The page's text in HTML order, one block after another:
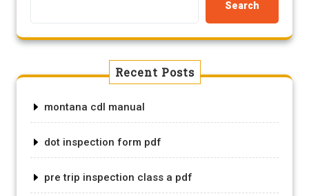
Search
Recent Posts
montana cdl manual
dot inspection form pdf
pre trip inspection class a pdf